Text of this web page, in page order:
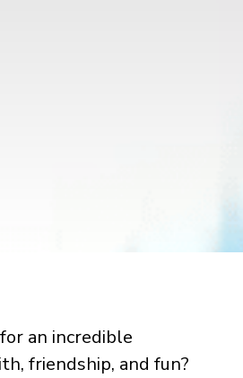
an incredible
friendship, and fun?